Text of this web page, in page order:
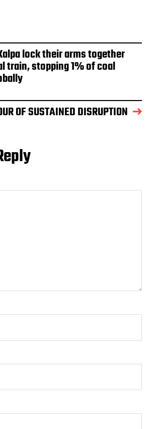
lock their arms together
train, stopping 1% of coal
OF SUSTAINED DISRUPTION